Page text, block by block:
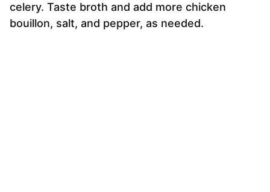
celery. Taste broth and add more chicken
bouillon, salt, and pepper, as needed.